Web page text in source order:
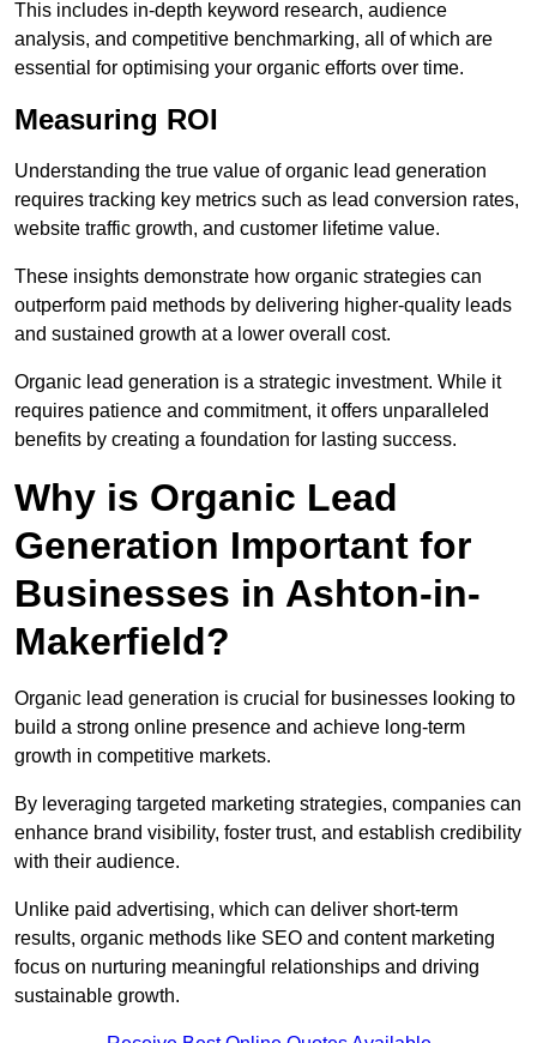
This includes in-depth keyword research, audience
analysis, and competitive benchmarking, all of which are
essential for optimising your organic efforts over time.
Measuring ROI
Understanding the true value of organic lead generation
requires tracking key metrics such as lead conversion rates,
website traffic growth, and customer lifetime value.
These insights demonstrate how organic strategies can
outperform paid methods by delivering higher-quality leads
and sustained growth at a lower overall cost.
Organic lead generation is a strategic investment. While it
requires patience and commitment, it offers unparalleled
benefits by creating a foundation for lasting success.
Why is Organic Lead
Generation Important for
Businesses in Ashton-in-
Makerfield?
Organic lead generation is crucial for businesses looking to
build a strong online presence and achieve long-term
growth in competitive markets.
By leveraging targeted marketing strategies, companies can
enhance brand visibility, foster trust, and establish credibility
with their audience.
Unlike paid advertising, which can deliver short-term
results, organic methods like SEO and content marketing
focus on nurturing meaningful relationships and driving
sustainable growth.